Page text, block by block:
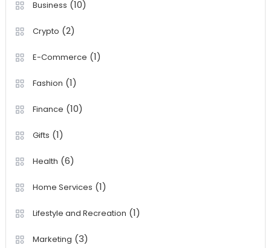
Business (10)
Crypto (2)
E-Commerce (1)
Fashion (1)
Finance (10)
Gifts (1)
Health (6)
Home Services (1)
Lifestyle and Recreation (1)
Marketing (3)